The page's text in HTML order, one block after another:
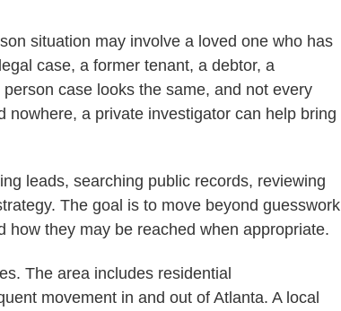
situation may involve a loved one who has
case, a former tenant, a debtor, a
case looks the same, and not every
a private investigator can help bring
leads, searching public records, reviewing
The goal is to move beyond guesswork
they may be reached when appropriate.
The area includes residential
movement in and out of Atlanta. A local